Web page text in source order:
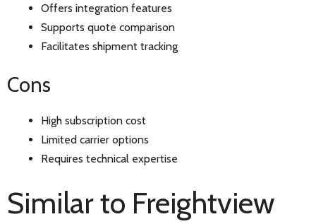
Offers integration features
Supports quote comparison
Facilitates shipment tracking
Cons
High subscription cost
Limited carrier options
Requires technical expertise
Similar to Freightview